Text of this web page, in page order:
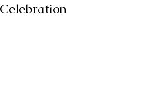
Celebration